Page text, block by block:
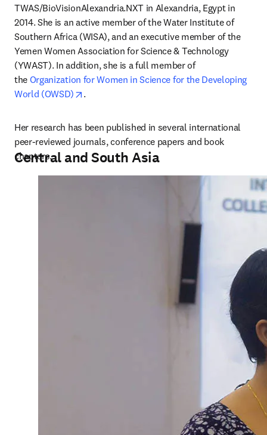
TWAS/BioVisionAlexandria.NXT in Alexandria, Egypt in
2014. She is an active member of the Water Institute of
Southern Africa (WISA), and an executive member of the
Yemen Women Association for Science & Technology
(YWAST). In addition, she is a full member of
the Organization for Women in Science for the Developing
World (OWSD)
opens in new tab/window
.
Her research has been published in several international
peer-reviewed journals, conference papers and book
chapters.
Central and South Asia